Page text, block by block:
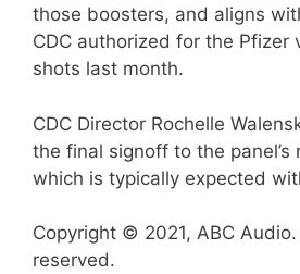
those boosters, and aligns
CDC authorized for the Pfizer
shots last month.
CDC Director Rochelle
the final signoff to the panel’s
which is typically expected
Copyright © 2021, ABC
reserved.